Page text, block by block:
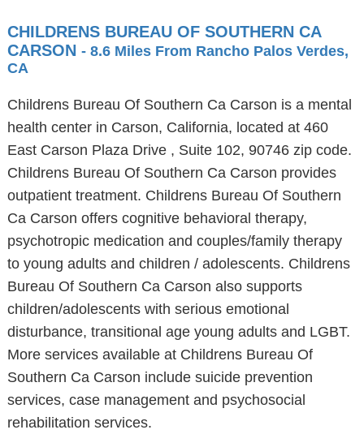
CHILDRENS BUREAU OF SOUTHERN CA
CARSON - 8.6 Miles From Rancho Palos Verdes,
CA
Childrens Bureau Of Southern Ca Carson is a mental
health center in Carson, California, located at 460
East Carson Plaza Drive , Suite 102, 90746 zip code.
Childrens Bureau Of Southern Ca Carson provides
outpatient treatment. Childrens Bureau Of Southern
Ca Carson offers cognitive behavioral therapy,
psychotropic medication and couples/family therapy
to young adults and children / adolescents. Childrens
Bureau Of Southern Ca Carson also supports
children/adolescents with serious emotional
disturbance, transitional age young adults and LGBT.
More services available at Childrens Bureau Of
Southern Ca Carson include suicide prevention
services, case management and psychosocial
rehabilitation services.